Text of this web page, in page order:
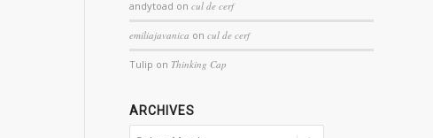
andytoad oncul de cerf
emiliajavanica oncul de cerf
Tulip on Thinking Cap
ARCHIVES